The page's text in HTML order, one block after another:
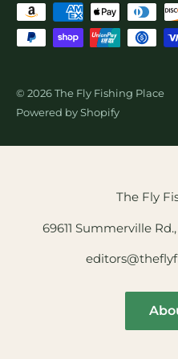
© 2026 The Fly Fishing Place
Powered by Shopify
The Fly
69611 Summerville